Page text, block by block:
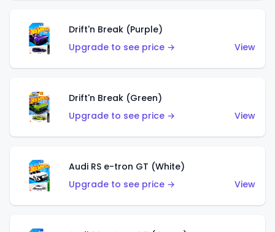
Drift'n Break (Purple)
Upgrade to see price →
View
Drift'n Break (Green)
Upgrade to see price →
View
Audi RS e-tron GT (White)
Upgrade to see price →
View